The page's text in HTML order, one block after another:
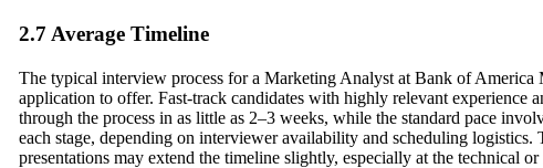
2.7 Average Timeline
The typical interview process for a Marketing Analyst at Bank of
application to offer. Fast-track candidates with highly relevant experience
through the process in as little as 2–3 weeks, while the standard pace
each stage, depending on interviewer availability and scheduling logistics.
presentations may extend the timeline slightly, especially at the technical